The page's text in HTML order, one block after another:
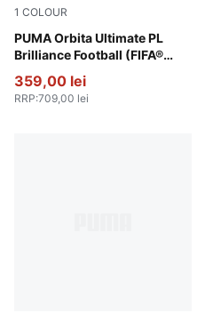
1 COLOUR
PUMA Orbita Ultimate PL
Brilliance Football (FIFA®
Quality Pro)
PUMA White-multicolor
359,00 lei
RRP:709,00 lei